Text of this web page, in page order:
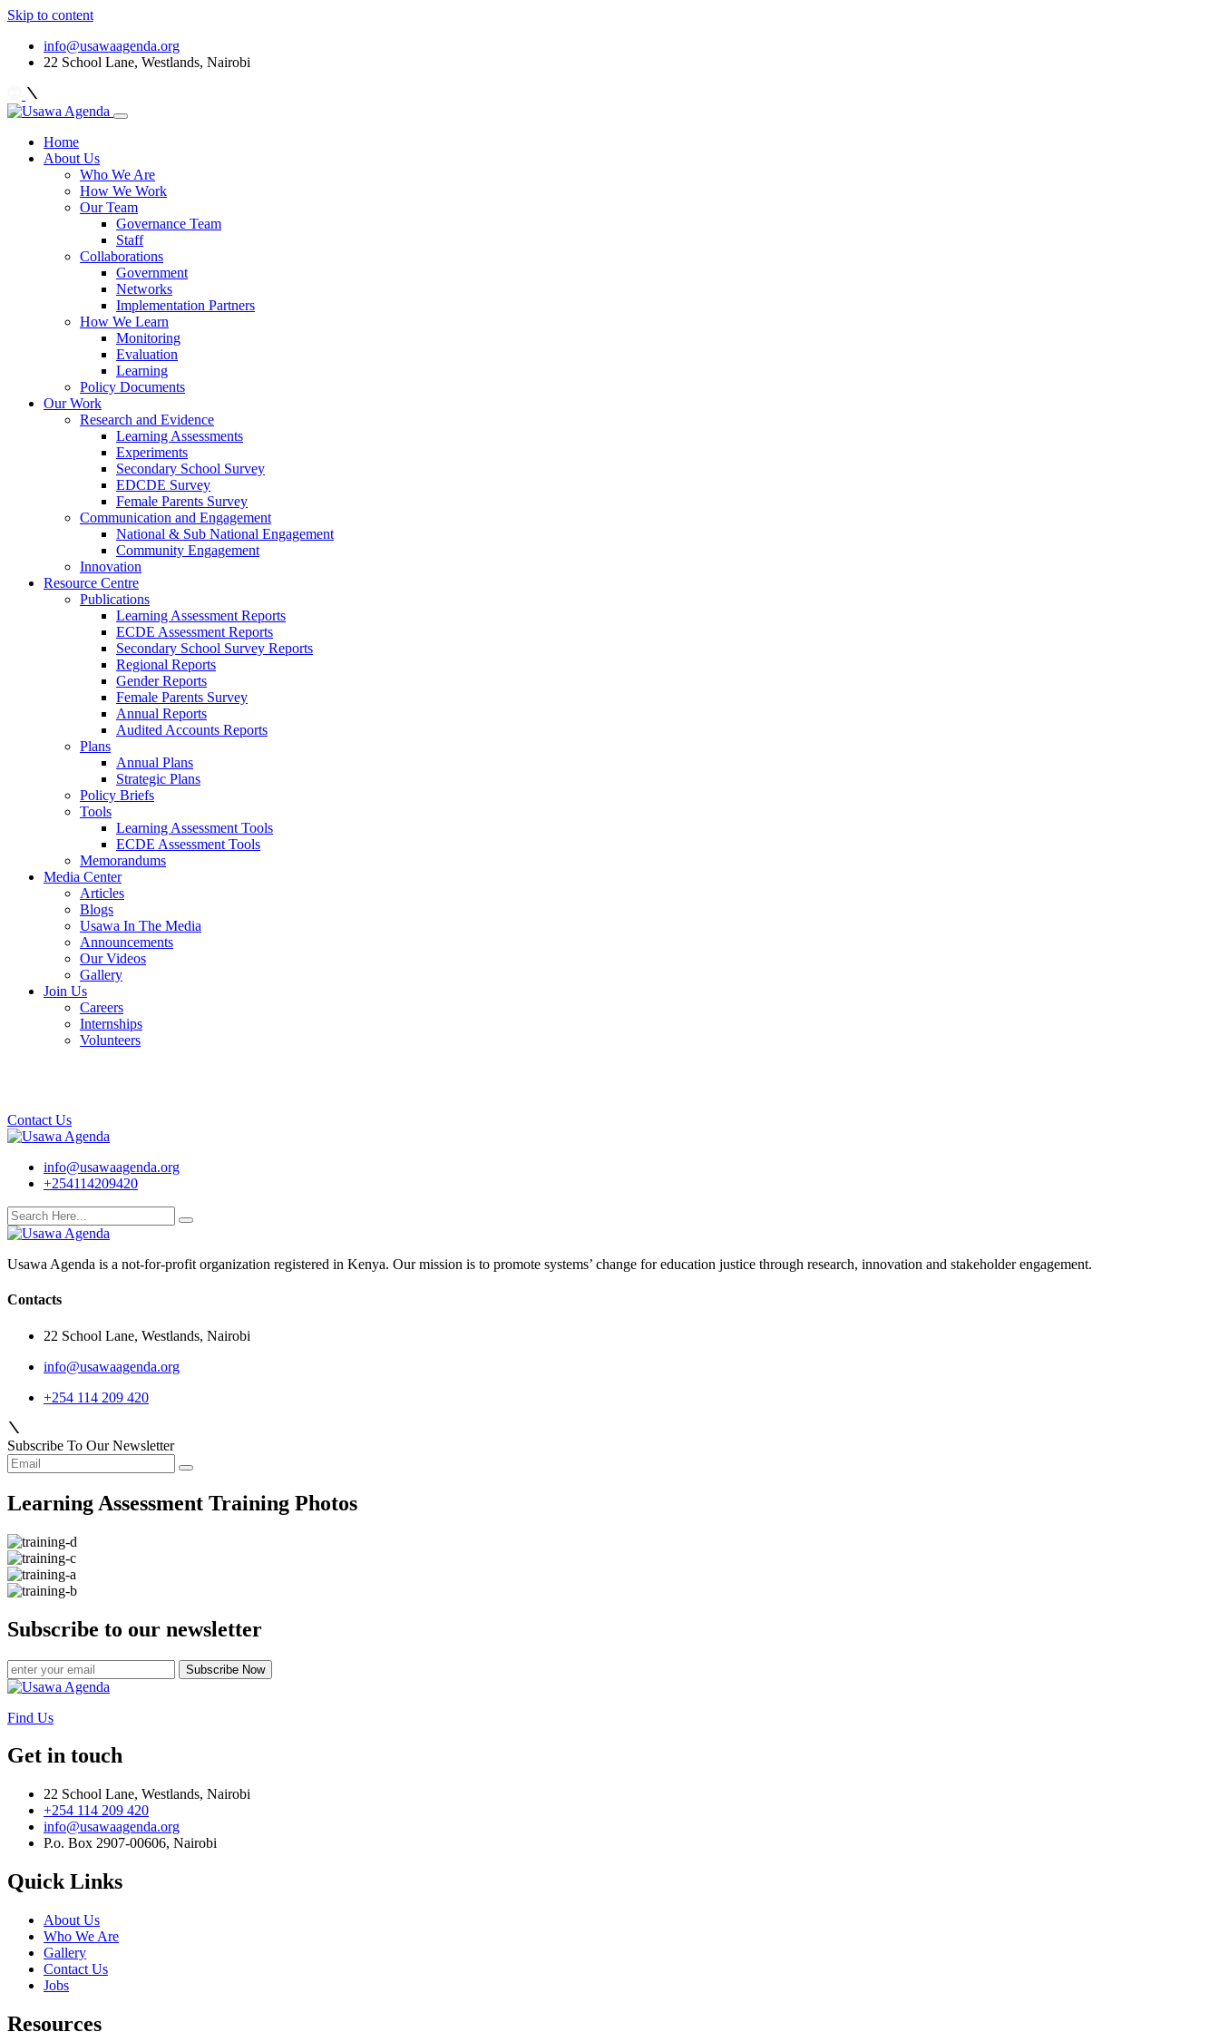
Skip to content
info@usawaagenda.org
22 School Lane, Westlands, Nairobi
Home
About Us
Who We Are
How We Work
Our Team
Governance Team
Staff
Collaborations
Government
Networks
Implementation Partners
How We Learn
Monitoring
Evaluation
Learning
Policy Documents
Our Work
Research and Evidence
Learning Assessments
Experiments
Secondary School Survey
EDCDE Survey
Female Parents Survey
Communication and Engagement
National & Sub National Engagement
Community Engagement
Innovation
Resource Centre
Publications
Learning Assessment Reports
ECDE Assessment Reports
Secondary School Survey Reports
Regional Reports
Gender Reports
Female Parents Survey
Annual Reports
Audited Accounts Reports
Plans
Annual Plans
Strategic Plans
Policy Briefs
Tools
Learning Assessment Tools
ECDE Assessment Tools
Memorandums
Media Center
Articles
Blogs
Usawa In The Media
Announcements
Our Videos
Gallery
Join Us
Careers
Internships
Volunteers
Contact Us
info@usawaagenda.org
+254114209420
Usawa Agenda is a not-for-profit organization registered in Kenya. Our mission is to promote systems’ change for education justice through research, innovation and stakeholder engagement.
Contacts
22 School Lane, Westlands, Nairobi
info@usawaagenda.org
+254 114 209 420
Subscribe To Our Newsletter
Learning Assessment Training Photos
Subscribe to our newsletter
Subscribe Now
Find Us
Get in touch
22 School Lane, Westlands, Nairobi
+254 114 209 420
info@usawaagenda.org
P.o. Box 2907-00606, Nairobi
Quick Links
About Us
Who We Are
Gallery
Contact Us
Jobs
Resources